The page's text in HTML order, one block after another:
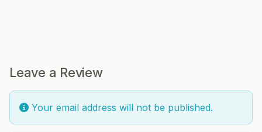
Leave a Review
Your email address will not be published.